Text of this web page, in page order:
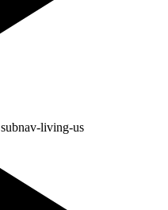
subnav-living-us